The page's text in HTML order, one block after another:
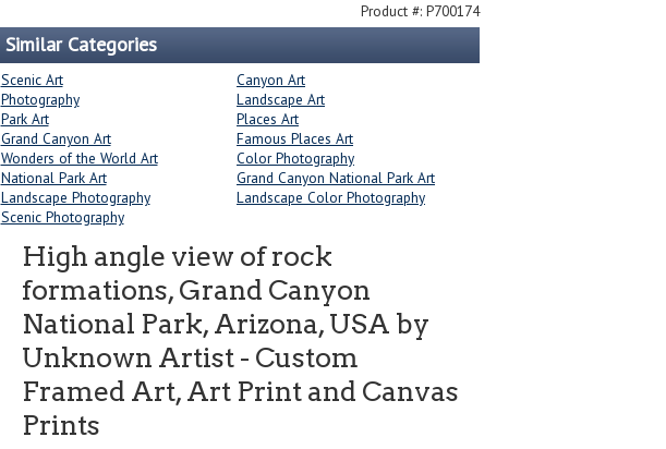
Product #: P700174
Similar Categories
Scenic Art
Canyon Art
Photography
Landscape Art
Park Art
Places Art
Grand Canyon Art
Famous Places Art
Wonders of the World Art
Color Photography
National Park Art
Grand Canyon National Park Art
Landscape Photography
Landscape Color Photography
Scenic Photography
High angle view of rock
formations, Grand Canyon
National Park, Arizona, USA by
Unknown Artist - Custom
Framed Art, Art Print and Canvas
Prints